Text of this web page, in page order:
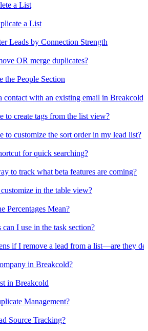
a List
a List
Leads by Connection Strength
OR merge duplicates?
the People Section
contact with an existing email in
to create tags from the list view?
to customize the sort order in my lead list?
for quick searching?
to track what beta features are coming?
in the table view?
Percentages Mean?
I use in the task section?
if I remove a lead from a list—are they
in Breakcold?
in Breakcold
Management?
Source Tracking?